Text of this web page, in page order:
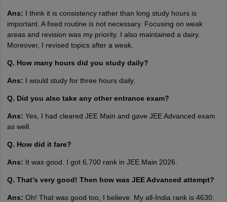
Ans: I think it is consistency rather than long study hours is
important. A fixed routine is not necessary. Focusing on weak
areas and revision was my priority. I also maintained a dairy.
Moreover, I revised topics after a weak.
Q. How many hours did you study daily?
Ans: I would study for three hours daily.
Q. Did you also take any other entrance exam?
Ans: Yes, I had cleared JEE Main and gave JEE Advanced exam
as well.
Q. How did it fare?
Ans: It was good. I got 6,700 rank in JEE Main 2026.
Q. That’s very good! Then how was JEE Advanced attempt?
Ans: Oh! That was good too, I believe. My all-India rank is 4630.